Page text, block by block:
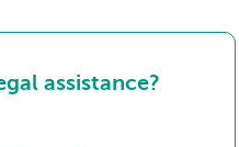
assistance?